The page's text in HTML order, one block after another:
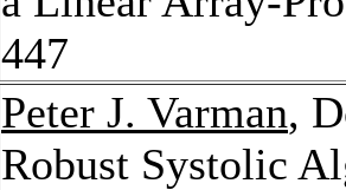
447
Peter J. Varman,
Robust Systolic